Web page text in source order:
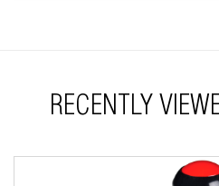
RECENTLY